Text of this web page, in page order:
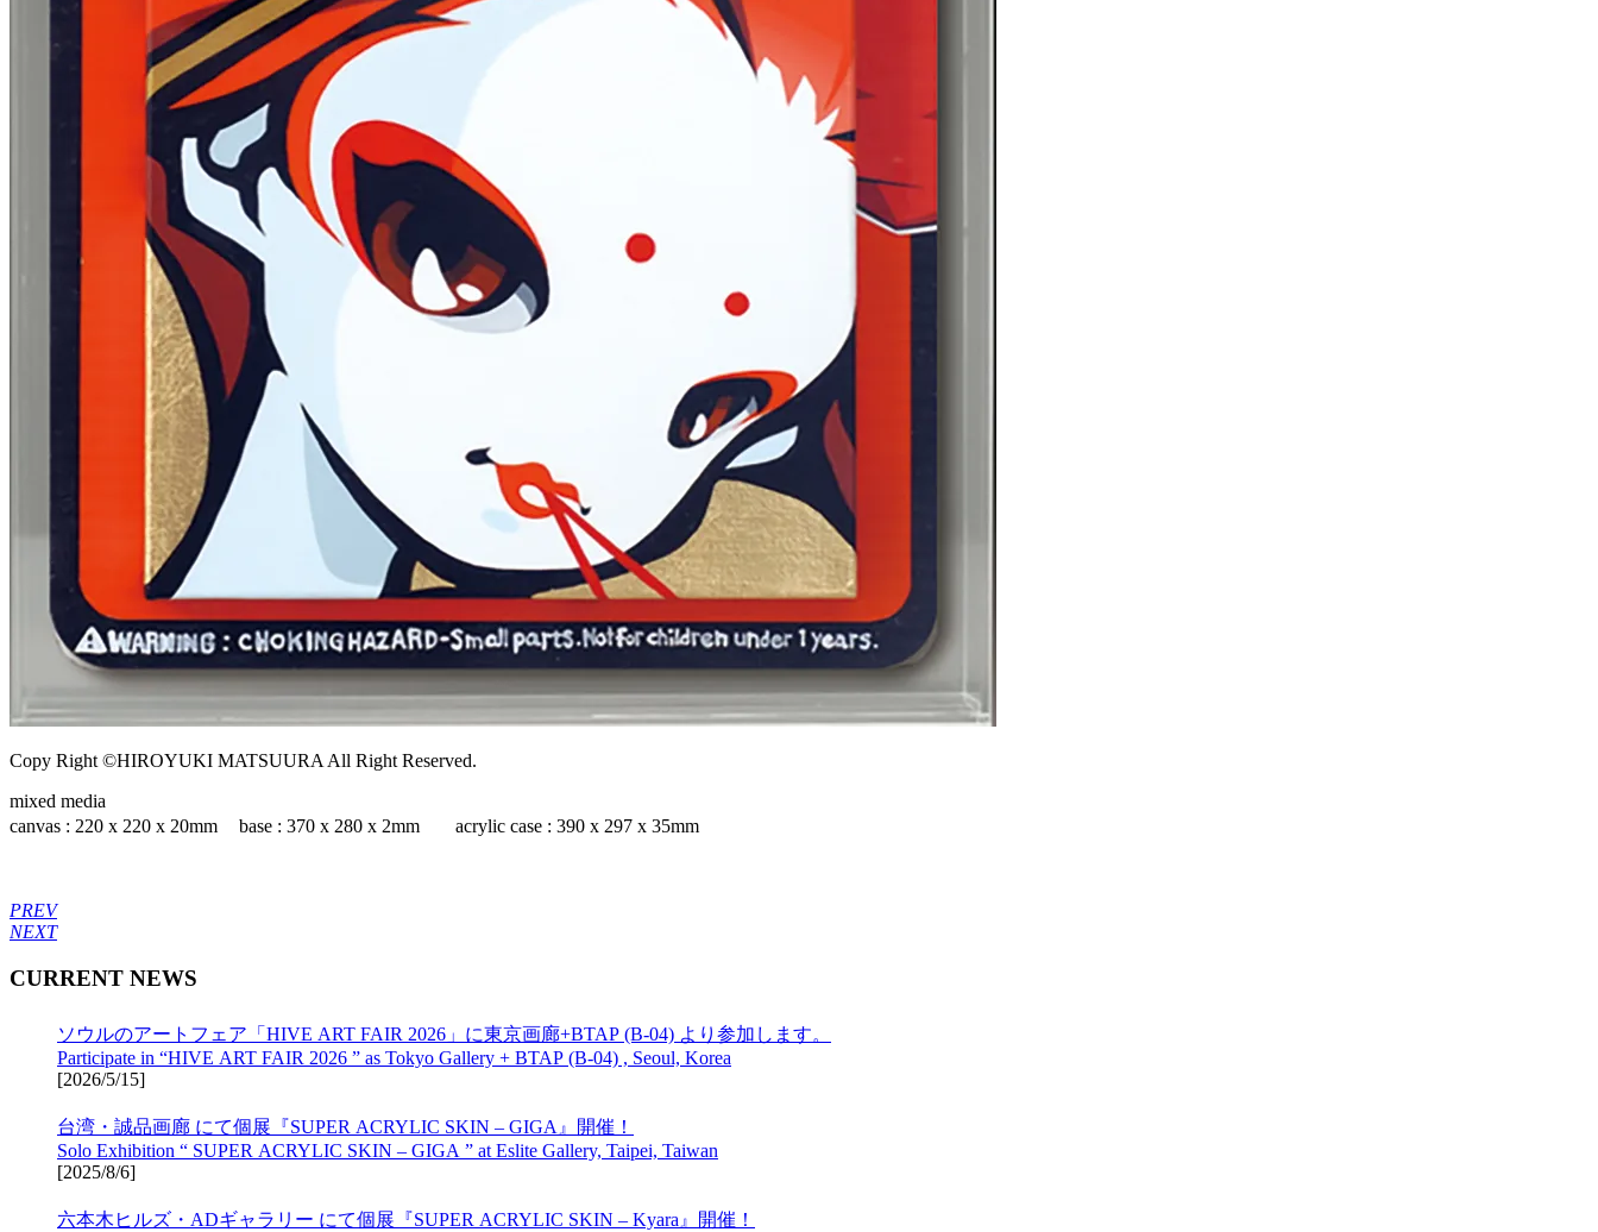
Copy Right ©HIROYUKI MATSUURA All Right Reserved.
mixed media
canvas : 220 x 220 x 20mm base : 370 x 280 x 2mm acrylic case : 390 x 297 x 35mm
PREV
NEXT
CURRENT NEWS
ソウルのアートフェア「HIVE ART FAIR 2026」に東京画廊+BTAP (B-04) より参加します。
Participate in “HIVE ART FAIR 2026 ” as Tokyo Gallery + BTAP (B-04) , Seoul, Korea
[2026/5/15]
台湾・誠品画廊 にて個展『SUPER ACRYLIC SKIN – GIGA』開催！
Solo Exhibition “ SUPER ACRYLIC SKIN – GIGA ” at Eslite Gallery, Taipei, Taiwan
[2025/8/6]
六本木ヒルズ・ADギャラリー にて個展『SUPER ACRYLIC SKIN – Kyara』開催！